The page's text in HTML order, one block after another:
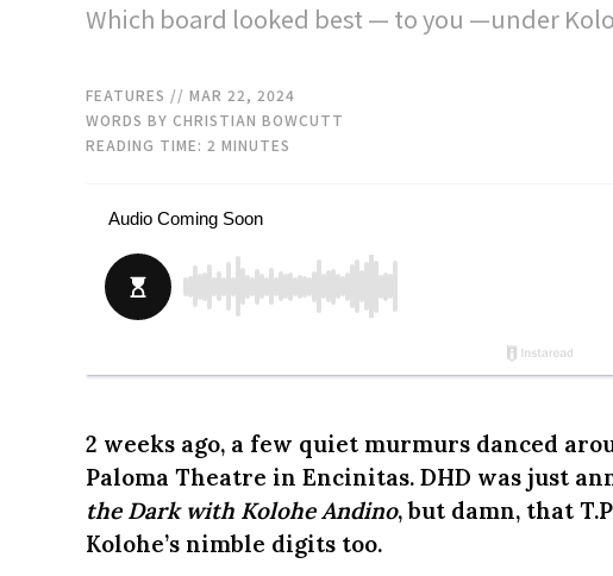
Which board looked best — to you —under
FEATURES // MAR 22, 2024
WORDS BY CHRISTIAN BOWCUTT
READING TIME: 2 MINUTES
2 weeks ago, a few quiet murmurs danced
Paloma Theatre in Encinitas. DHD was just
the Dark with Kolohe Andino, but damn, that
Kolohe’s nimble digits too.